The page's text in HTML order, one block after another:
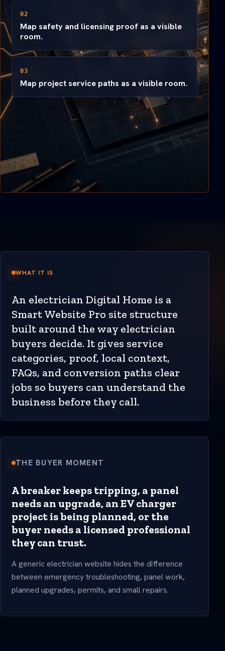
02
Map safety and licensing proof as a visible
room.
03
Map project service paths as a visible room.
WHAT IT IS
An electrician Digital Home is a
Smart Website Pro site structure
built around the way electrician
buyers decide. It gives service
categories, proof, local context,
FAQs, and conversion paths clear
jobs so buyers can understand the
business before they call.
THE BUYER MOMENT
A breaker keeps tripping, a panel
needs an upgrade, an EV charger
project is being planned, or the
buyer needs a licensed professional
they can trust.
A generic electrician website hides the difference
between emergency troubleshooting, panel work,
planned upgrades, permits, and small repairs.